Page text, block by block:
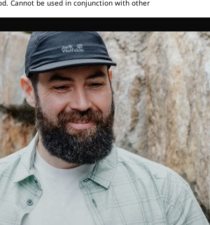
Cannot be used in conjunction with other